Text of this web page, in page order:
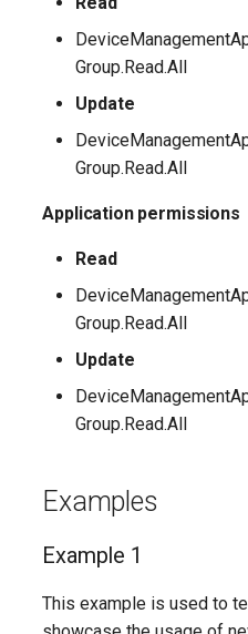
Group.Read.All
Update
Group.Read.All
Application permissions
Read
Group.Read.All
Update
Group.Read.All
Examples
Example 1
This example is used to